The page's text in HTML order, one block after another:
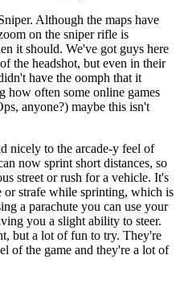
Although the maps have
on the sniper rifle is
it should. We've got guys here
the headshot, but even in their
have the oomph that it
how often some online games
anyone?) maybe this isn't
nicely to the arcade-y feel of
now sprint short distances, so
street or rush for a vehicle. It's
or strafe while sprinting, which is
a parachute you can use your
you a slight ability to steer.
but a lot of fun to try. They're
of the game and they're a lot of